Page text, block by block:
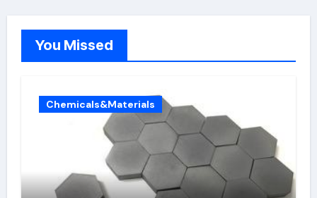
You Missed
Chemicals&Materials